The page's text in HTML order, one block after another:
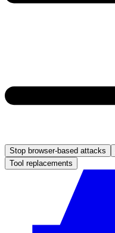
Stop browser-based attacks
Tool replacements